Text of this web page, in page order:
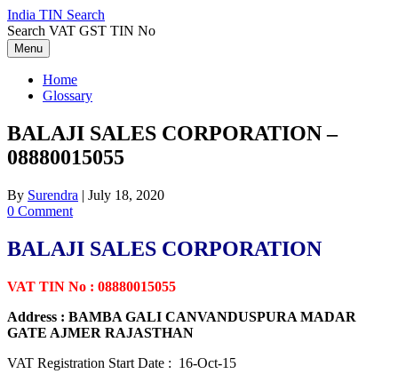
Skip
to
content
India TIN Search
Search VAT GST TIN No
Menu
Home
Glossary
BALAJI SALES CORPORATION –
08880015055
By Surendra | July 18, 2020
0 Comment
BALAJI SALES CORPORATION
VAT TIN No : 08880015055
Address : BAMBA GALI CANVANDUSPURA MADAR
GATE AJMER RAJASTHAN
VAT Registration Start Date : 16-Oct-15